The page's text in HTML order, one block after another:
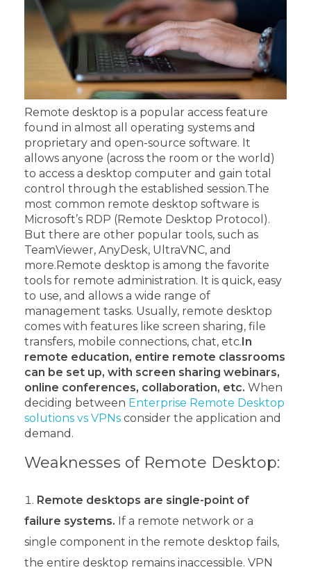
Remote desktop is a popular access feature
found in almost all operating systems and
proprietary and open-source software. It
allows anyone (across the room or the world)
to access a desktop computer and gain total
control through the established session.The
most common remote desktop software is
Microsoft’s RDP (Remote Desktop Protocol).
But there are other popular tools, such as
TeamViewer, AnyDesk, UltraVNC, and
more.Remote desktop is among the favorite
tools for remote administration. It is quick, easy
to use, and allows a wide range of
management tasks. Usually, remote desktop
comes with features like screen sharing, file
transfers, mobile connections, chat, etc.In
remote education, entire remote classrooms
can be set up, with screen sharing webinars,
online conferences, collaboration, etc. When
deciding between Enterprise Remote Desktop
solutions vs VPNs consider the application and
demand.
Weaknesses of Remote Desktop:
Remote desktops are single-point of
failure systems. If a remote network or a
single component in the remote desktop fails,
the entire desktop remains inaccessible. VPN